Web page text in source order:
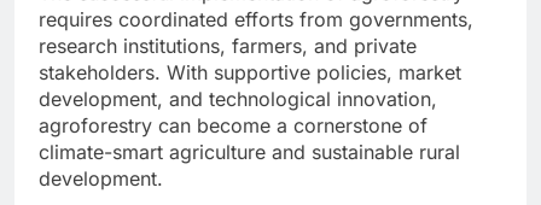
requires coordinated efforts from governments,
research institutions, farmers, and private
stakeholders. With supportive policies, market
development, and technological innovation,
agroforestry can become a cornerstone of
climate-smart agriculture and sustainable rural
development.